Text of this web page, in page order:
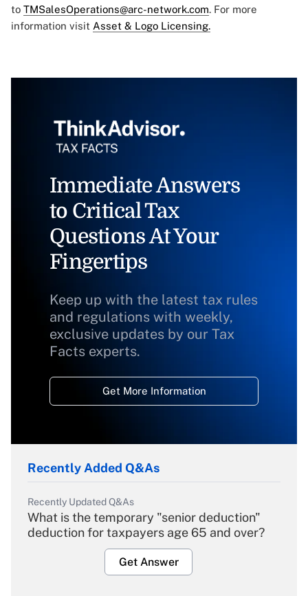
to TMSalesOperations@arc-network.com. For more
information visit Asset & Logo Licensing.
Immediate Answers
to Critical Tax
Questions At Your
Fingertips
Keep up with the latest tax rules
and regulations with weekly,
exclusive updates by our Tax
Facts experts.
Get More Information
Recently Added Q&As
Recently Updated Q&As
What is the temporary "senior deduction"
deduction for taxpayers age 65 and over?
Get Answer